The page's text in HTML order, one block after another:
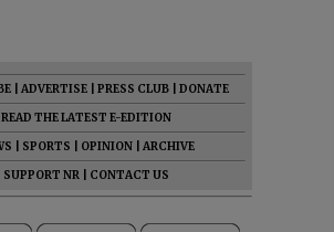
ADVERTISE PRESS CLUB
DONATE
READ THE LATEST E-EDITION
SPORTS OPINION
ARCHIVE
SUPPORT NR
CONTACT US